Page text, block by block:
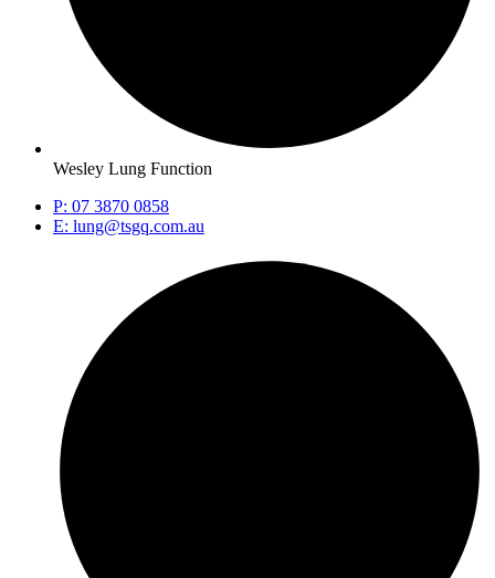
Wesley Lung Function
P: 07 3870 0858
E: lung@tsgq.com.au